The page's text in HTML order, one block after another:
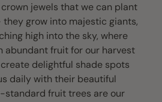
jewels that we can plant
they grow into majestic giants,
high into the sky, where
abundant fruit for our harvest
delightful shade spots
daily with their beautiful
standard fruit trees are our